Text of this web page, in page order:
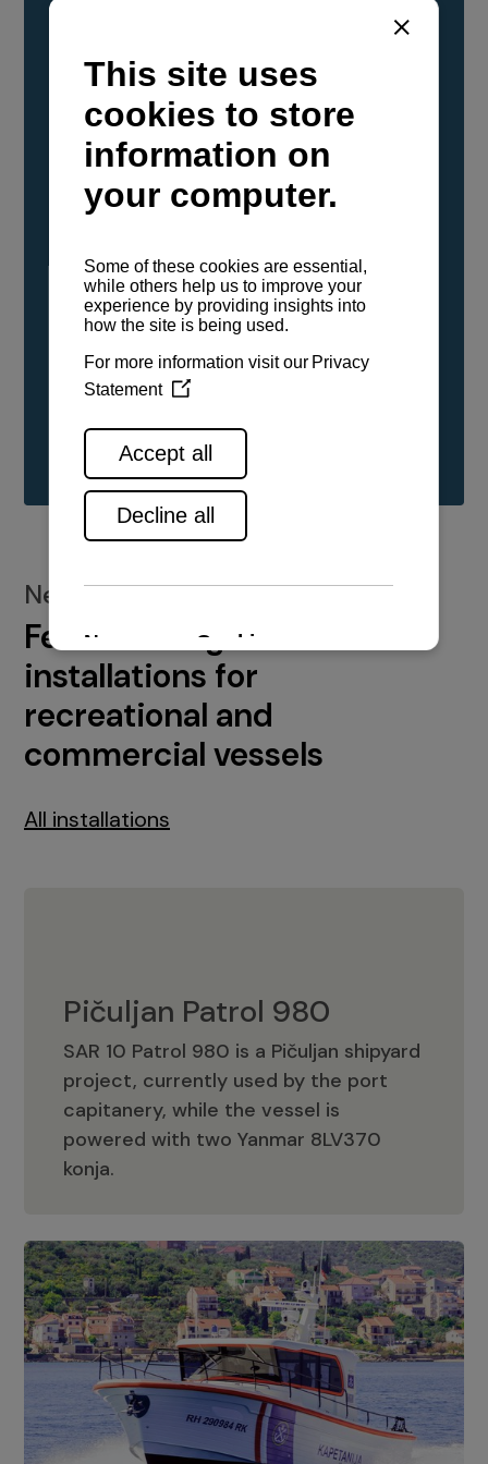
YANMAR Marine International has
confirmed that its current sailboat and
powerboat engines have been evaluated and
certified as compatible for use with the low
carbon renewable paraffinic fuel, Hydrotreated
Vegetable Oil (HVO). A clear, colorless,
odorless liquid, HVO is known as a ‘drop-in fuel’
either neat or blended in any proportion. No
engine modifications or changes to handling,
service, installation, and maintenance
See all range
New installations
Featured engine
installations for
recreational and
commercial vessels
All installations
Pičuljan Patrol 980
SAR 10 Patrol 980 is a Pičuljan shipyard
project, currently used by the port
capitanery, while the vessel is
powered with two Yanmar 8LV370
konja.
Pičuljan Patrol 980
Adriana 36 Patrol
The Adriana 36 is a vessel from the